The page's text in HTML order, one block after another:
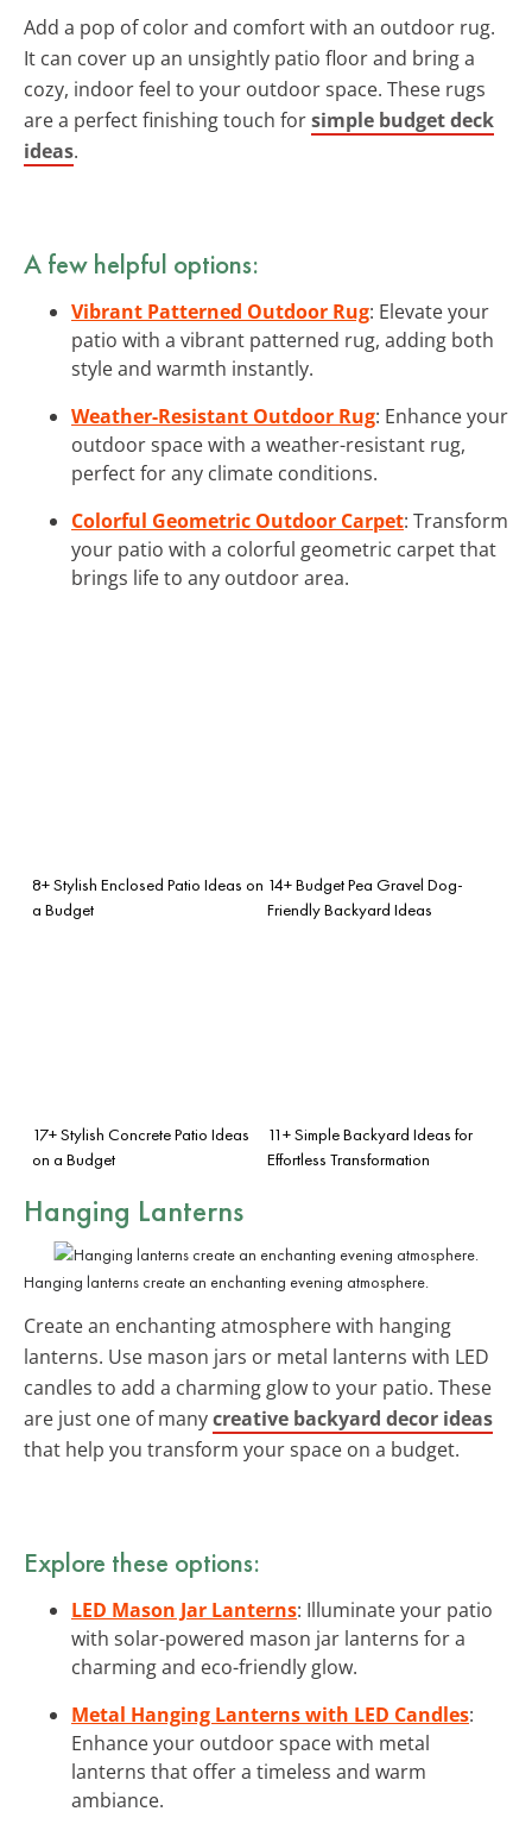
Add a pop of color and comfort with an outdoor rug.
It can cover up an unsightly patio floor and bring a
cozy, indoor feel to your outdoor space. These rugs
are a perfect finishing touch forsimple budget deck
ideas.
A few helpful options:
Vibrant Patterned Outdoor Rug: Elevate your
patio with a vibrant patterned rug, adding both
style and warmth instantly.
Weather-Resistant Outdoor Rug: Enhance your
outdoor space with a weather-resistant rug,
perfect for any climate conditions.
Colorful Geometric Outdoor Carpet: Transform
your patio with a colorful geometric carpet that
brings life to any outdoor area.
8+ Stylish Enclosed Patio Ideas on
a Budget
14+ Budget Pea Gravel Dog-
Friendly Backyard Ideas
17+ Stylish Concrete Patio Ideas
on a Budget
11+ Simple Backyard Ideas for
Effortless Transformation
Hanging Lanterns
Hanging lanterns create an enchanting evening atmosphere.
Create an enchanting atmosphere with hanging
lanterns. Use mason jars or metal lanterns with LED
candles to add a charming glow to your patio. These
are just one of manycreative backyard decor ideas
that help you transform your space on a budget.
Explore these options:
LED Mason Jar Lanterns: Illuminate your patio
with solar-powered mason jar lanterns for a
charming and eco-friendly glow.
Metal Hanging Lanterns with LED Candles:
Enhance your outdoor space with metal
lanterns that offer a timeless and warm
ambiance.